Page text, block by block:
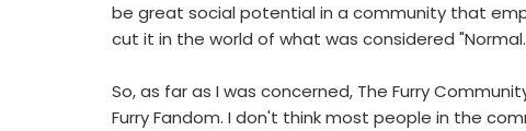
be great social potential in a community that
cut it in the world of what was considered
So, as far as I was concerned, The Furry
Furry Fandom. I don't think most people in the